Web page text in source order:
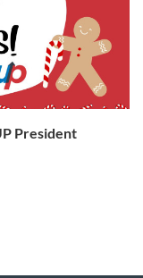
President